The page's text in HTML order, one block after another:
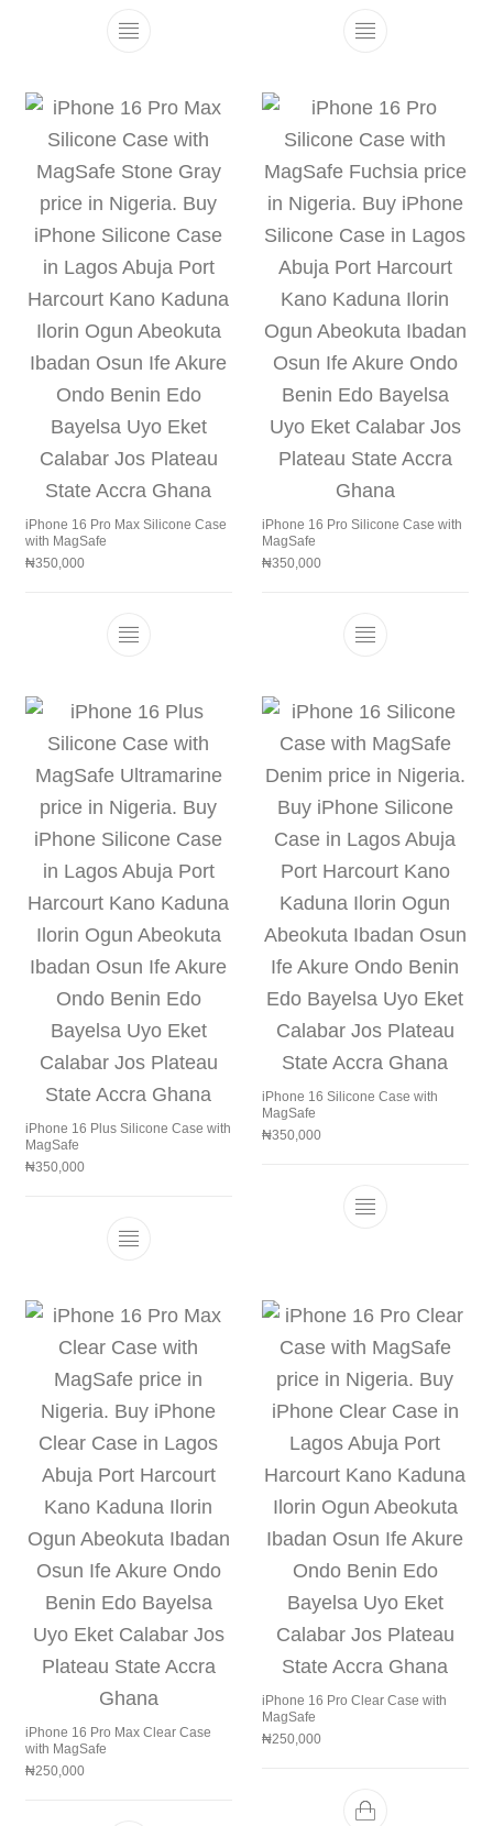
This product has multiple variants. The
This product
iPhone 16 Pro Max Silicone Case
with MagSafe
₦350,000
This product has multiple variants. The
iPhone 16 Pro Silicone Case with
MagSafe
₦350,000
This product
iPhone 16 Plus Silicone Case with
MagSafe
₦350,000
This product has multiple variants. The
iPhone 16 Silicone Case with
MagSafe
₦350,000
This product
iPhone 16 Pro Max Clear Case
with MagSafe
₦250,000
iPhone 16 Pro Clear Case with
MagSafe
₦250,000